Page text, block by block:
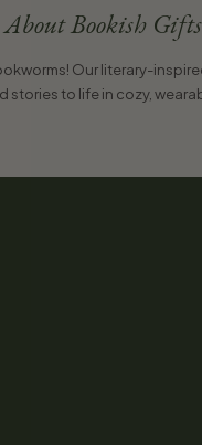
AboutBookish Gifts
Our literary-
stories to life in cozy,